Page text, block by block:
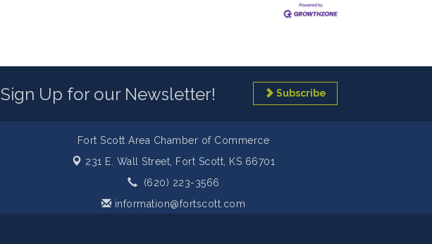
Sign Up for our Newsletter! Subscribe
Fort Scott Area Chamber of Commerce
231 E. Wall Street,
Fort Scott, KS 66701
(620) 223-3566
information@fortscott.com